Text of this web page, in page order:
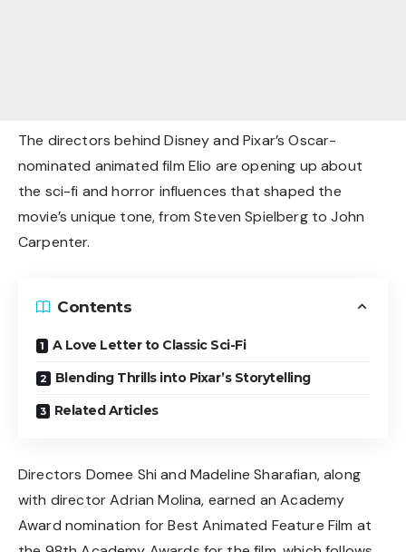
The directors behind Disney and Pixar’s Oscar-
nominated animated film Elio are opening up about
the sci-fi and horror influences that shaped the
movie’s unique tone, from Steven Spielberg to John
Carpenter.
Contents
A Love Letter to Classic Sci-Fi
Blending Thrills into Pixar’s Storytelling
Related Articles
Directors Domee Shi and Madeline Sharafian, along
with director Adrian Molina, earned an Academy
Award nomination for Best Animated Feature Film at